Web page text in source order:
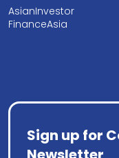
AsianInvestor
FinanceAsia
Sign up for